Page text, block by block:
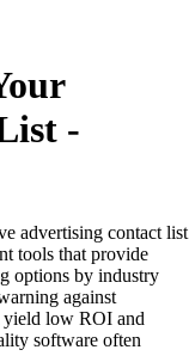
-
advertising contact list
tools that provide
options by industry
against
yield low ROI and
software often